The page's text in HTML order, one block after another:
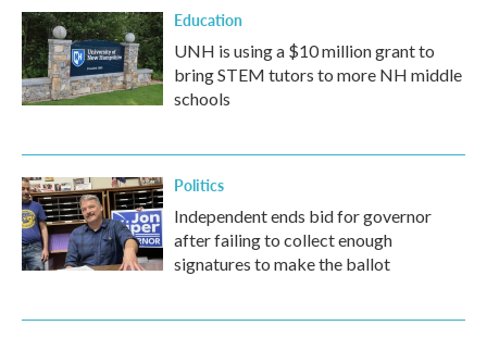
Education
UNH is using a $10 million grant to
bring STEM tutors to more NH middle
schools
Politics
Independent ends bid for governor
after failing to collect enough
signatures to make the ballot